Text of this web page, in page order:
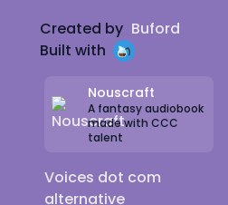
Created by Buford
Built with
Nouscraft
A fantasy audiobook
made with CCC
talent
Voices dot com
alternative